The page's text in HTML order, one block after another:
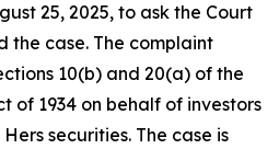
25, 2025, to ask the Court
case. The complaint
10(b) and 20(a) of the
of 1934 on behalf of investors
securities. The case is